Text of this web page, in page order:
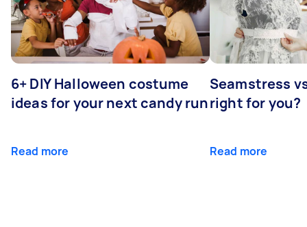
6+ DIY Halloween costume
ideas for your next candy run
Read more
Seamstress
right for you?
Read more